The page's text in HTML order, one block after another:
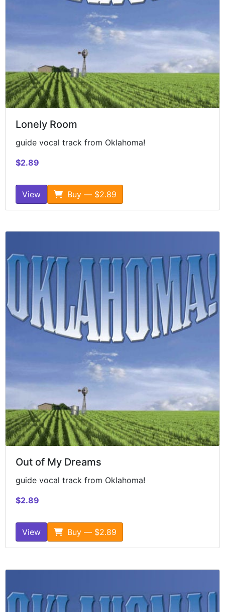
Lonely Room
guide vocal track from Oklahoma!
$2.89
View Buy — $2.89
Out of My Dreams
guide vocal track from Oklahoma!
$2.89
View Buy — $2.89